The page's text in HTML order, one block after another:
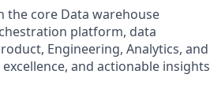
the core Data warehouse
platform, data
Engineering, Analytics, and
and actionable insights